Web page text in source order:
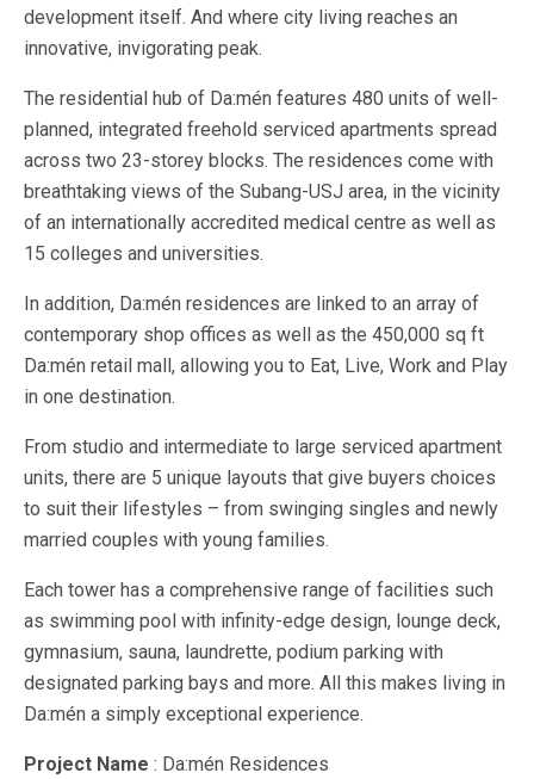
development itself. And where city living reaches an
innovative, invigorating peak.
The residential hub of Da:mén features 480 units of well-
planned, integrated freehold serviced apartments spread
across two 23-storey blocks. The residences come with
breathtaking views of the Subang-USJ area, in the vicinity
of an internationally accredited medical centre as well as
15 colleges and universities.
In addition, Da:mén residences are linked to an array of
contemporary shop offices as well as the 450,000 sq ft
Da:mén retail mall, allowing you to Eat, Live, Work and Play
in one destination.
From studio and intermediate to large serviced apartment
units, there are 5 unique layouts that give buyers choices
to suit their lifestyles – from swinging singles and newly
married couples with young families.
Each tower has a comprehensive range of facilities such
as swimming pool with infinity-edge design, lounge deck,
gymnasium, sauna, laundrette, podium parking with
designated parking bays and more. All this makes living in
Da:mén a simply exceptional experience.
Project Name : Da:mén Residences